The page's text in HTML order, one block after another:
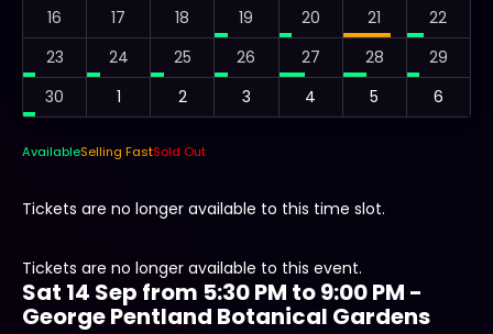
16
17 18 19 20 21
22
23
24 25 26 27 28
29
30
1 2 3 4 5 6
AvailableSelling FastSold Out
Tickets are no longer available to this time slot.
Tickets are no longer available to this event.
Sat 14 Sep from 5:30 PM to 9:00 PM -
George Pentland Botanical Gardens